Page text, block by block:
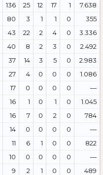
136 25 12 17 1
7.638
80 3 1 1 0
355
43 22 2 4 0
3.336
40 8 2 3 0
2.492
37 14 3 5 0
2.983
27 4 0 0 0
1.086
17 0 0 0 0
—
16 1 0 1 0
1.045
16 7 0 2 0
784
14 0 0 0 0
—
11 6 1 0 0
822
10 0 0 0 0
—
9 2 1 0 0
489